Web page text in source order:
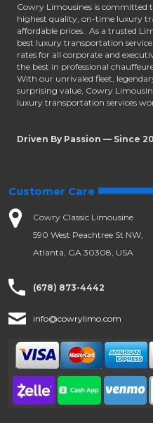
Cowry Limousines is committed
highest quality, on-time luxury
affordable prices.. As a trusted
best luxury transportation
rates for all corporate and
the best in professional
With our unrivaled fleet,
surprising value, Cowry
luxury transportation services
Driven By Passion — Since
Customer Care
Cowry Classic Limousine
590 West Peachtree St NW,
Atlanta, GA 30308, USA
(678) 873-4442
info@cowrylimo.com